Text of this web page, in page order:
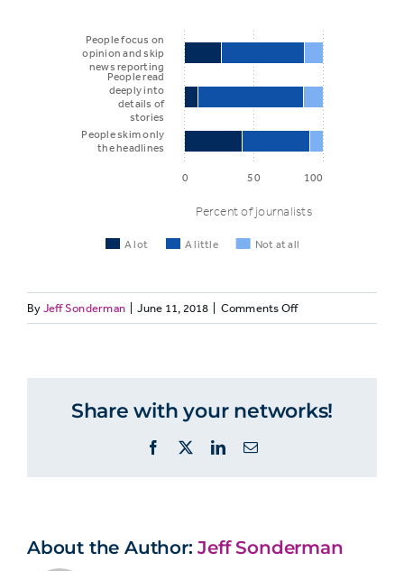
Percent of journalists
A lot A little Not at all
People focus on
opinion and skip
news reporting
People read
deeply into
details of
stories
People skim only
the headlines
0 50 100
Not
reporting
ByJeff Sonderman June 11, 2018 Comments Offon
MEDIALIT28:
journalists
headline
Share with your networks!
Facebook LinkedInEmail
About the Author:Jeff Sonderman